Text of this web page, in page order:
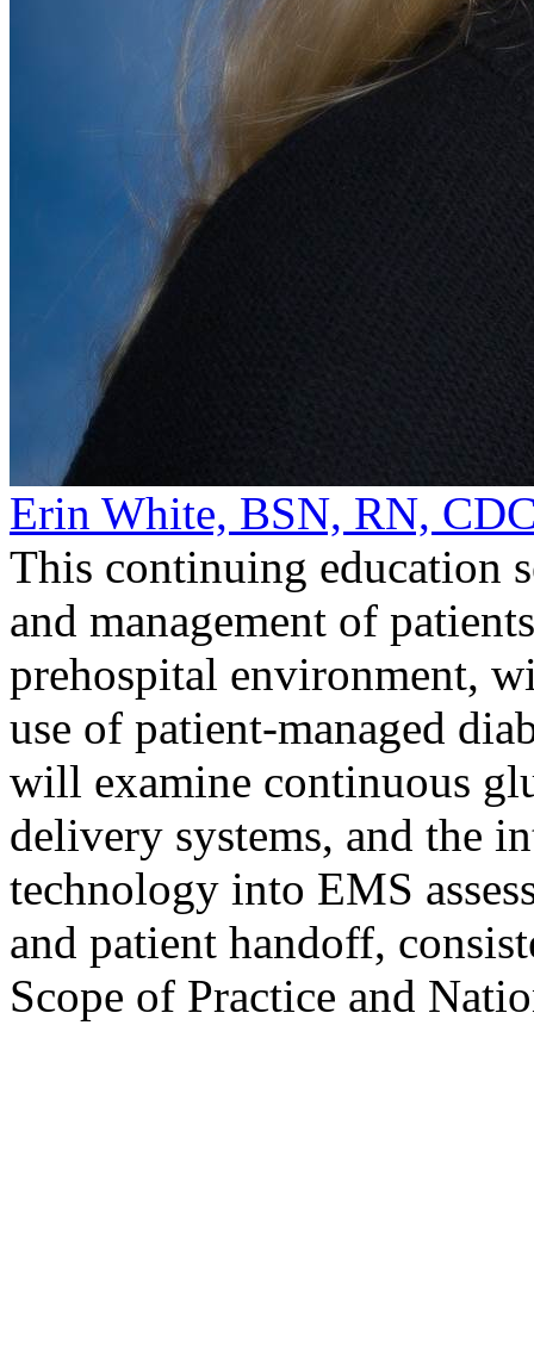
Erin White, BSN, RN,
This continuing education
and management of
prehospital environment,
use of patient-managed
will examine continuous
delivery systems, and the
technology into EMS
and patient handoff,
Scope of Practice and